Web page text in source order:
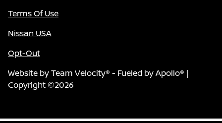
Terms Of Use
Nissan USA
Opt-Out
Website byTeam Velocity® - Fueled by Apollo® |
Copyright ©2026